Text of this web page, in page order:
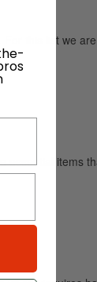
this list we
essential items